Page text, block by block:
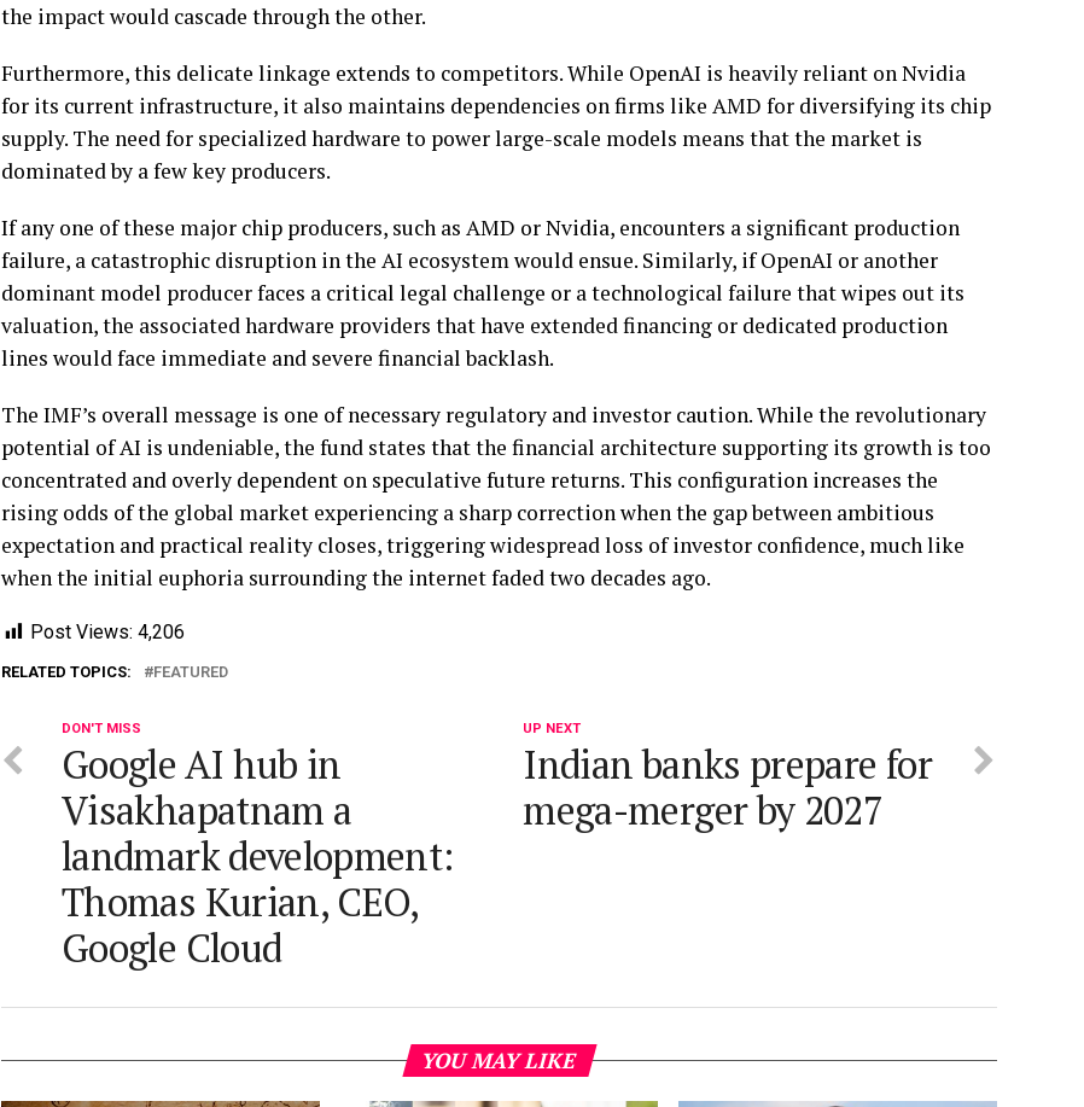
the impact would cascade through the other.
Furthermore, this delicate linkage extends to competitors. While OpenAI is heavily reliant on Nvidia
for its current infrastructure, it also maintains dependencies on firms like AMD for diversifying its chip
supply. The need for specialized hardware to power large-scale models means that the market is
dominated by a few key producers.
If any one of these major chip producers, such as AMD or Nvidia, encounters a significant production
failure, a catastrophic disruption in the AI ecosystem would ensue. Similarly, if OpenAI or another
dominant model producer faces a critical legal challenge or a technological failure that wipes out its
valuation, the associated hardware providers that have extended financing or dedicated production
lines would face immediate and severe financial backlash.
The IMF’s overall message is one of necessary regulatory and investor caution. While the revolutionary
potential of AI is undeniable, the fund states that the financial architecture supporting its growth is too
concentrated and overly dependent on speculative future returns. This configuration increases the
rising odds of the global market experiencing a sharp correction when the gap between ambitious
expectation and practical reality closes, triggering widespread loss of investor confidence, much like
when the initial euphoria surrounding the internet faded two decades ago.
Post Views: 4,206
RELATED TOPICS: FEATURED
UP NEXT
Indian banks prepare for
mega-merger by 2027
DON'T MISS
Google AI hub in
Visakhapatnam a
landmark development:
Thomas Kurian, CEO,
Google Cloud
YOU MAY LIKE